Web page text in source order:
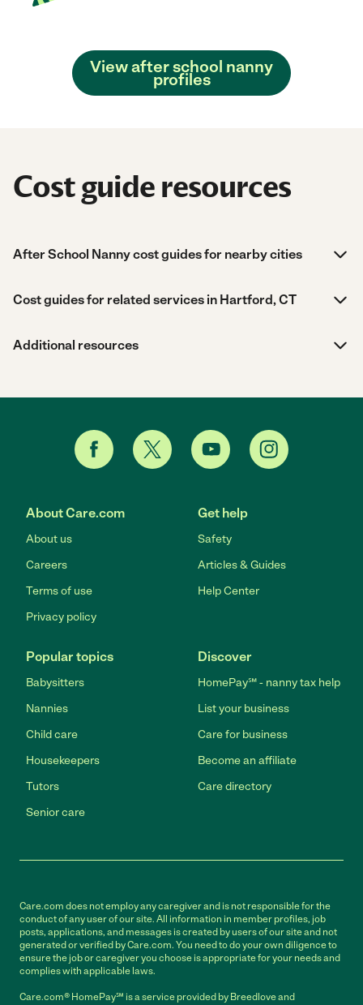
View after school nanny
profiles
Cost guide resources
After School Nanny cost guides for nearby cities
Cost guides for related services in Hartford, CT
Additional resources
About Care.com
About us
Careers
Terms of use
Privacy policy
Get help
Safety
Articles & Guides
Help Center
Popular topics
Babysitters
Nannies
Child care
Housekeepers
Tutors
Senior care
Discover
HomePay℠ - nanny tax help
List your business
Care for business
Become an affiliate
Care directory
Care.com does not employ any caregiver and is not responsible for the
conduct of any user of our site. All information in member profiles, job
posts, applications, and messages is created by users of our site and not
generated or verified by Care.com. You need to do your own diligence to
ensure the job or caregiver you choose is appropriate for your needs and
complies with applicable laws.
Care.com® HomePay℠ is a service provided by Breedlove and